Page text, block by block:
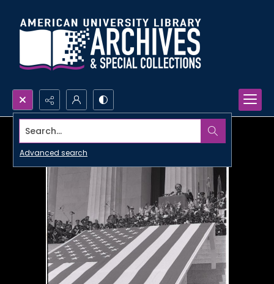
Search...
Advanced search